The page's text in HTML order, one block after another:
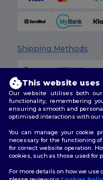
Shipping Methods
Follow Us
This website uses
Our website utilises both our
functionality, remembering
ensuring a smooth and
optimised interactions with our
You can manage your cookie
necessary for the functioning
for correct website operation.
cookies, such as those used for
For more details on how we use